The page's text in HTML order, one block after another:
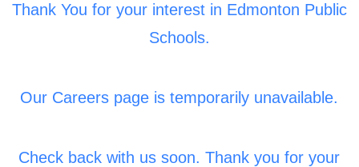
Thank You for your interest in Edmonton Public
Schools.
Our Careers page is temporarily unavailable.
Check back with us soon. Thank you for your